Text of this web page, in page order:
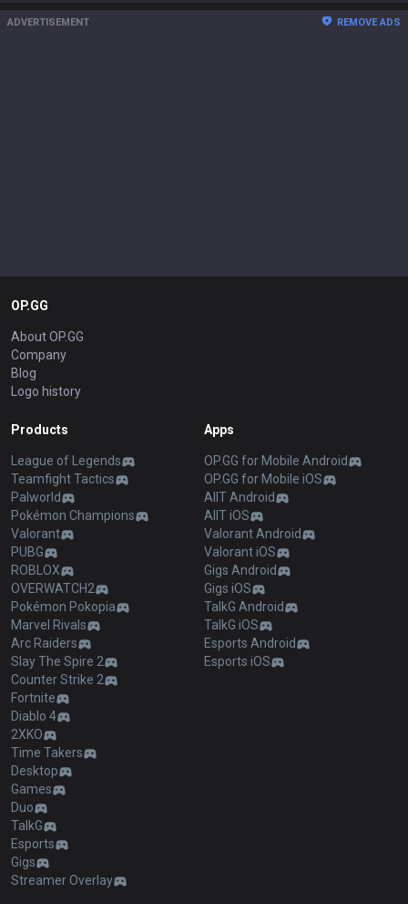
ADVERTISEMENT REMOVE ADS
OP.GG
About OP.GG
Company
Blog
Logo history
Products
League of Legends
Teamfight Tactics
Palworld
Pokémon Champions
Valorant
PUBG
ROBLOX
OVERWATCH2
Pokémon Pokopia
Marvel Rivals
Arc Raiders
Slay The Spire 2
Counter Strike 2
Fortnite
Diablo 4
2XKO
Time Takers
Desktop
Games
Duo
TalkG
Esports
Gigs
Streamer Overlay
Apps
OP.GG for Mobile Android
OP.GG for Mobile iOS
AllT Android
AllT iOS
Valorant Android
Valorant iOS
Gigs Android
Gigs iOS
TalkG Android
TalkG iOS
Esports Android
Esports iOS